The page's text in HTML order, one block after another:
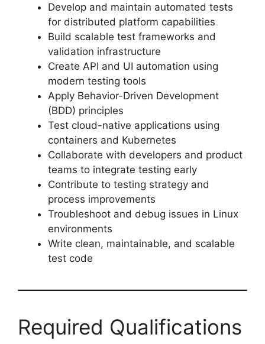
Develop and maintain automated tests
for distributed platform capabilities
Build scalable test frameworks and
validation infrastructure
Create API and UI automation using
modern testing tools
Apply Behavior-Driven Development
(BDD) principles
Test cloud-native applications using
containers and Kubernetes
Collaborate with developers and product
teams to integrate testing early
Contribute to testing strategy and
process improvements
Troubleshoot and debug issues in Linux
environments
Write clean, maintainable, and scalable
test code
Required Qualifications